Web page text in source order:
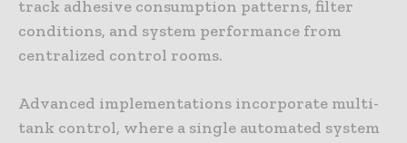
track adhesive consumption patterns, filter
conditions, and system performance from
centralized control rooms.
Advanced implementations incorporate multi-
tank control, where a single automated system